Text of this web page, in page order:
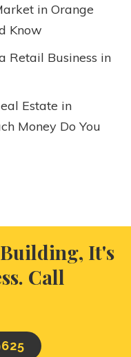
in Orange
Know
Retail Business in
Estate in
Money Do You
It's
Call